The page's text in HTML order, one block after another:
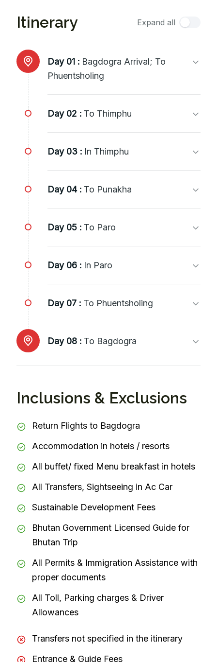
Itinerary Expand all
Day 01 : Bagdogra Arrival; To
Phuentsholing
Day 02 : To Thimphu
Day 03 : In Thimphu
Day 04 : To Punakha
Day 05 : To Paro
Day 06 : In Paro
Day 07 : To Phuentsholing
Day 08 : To Bagdogra
Inclusions & Exclusions
Return Flights to Bagdogra
Accommodation in hotels / resorts
All buffet/ fixed Menu breakfast in hotels
All Transfers, Sightseeing in Ac Car
Sustainable Development Fees
Bhutan Government Licensed Guide for
Bhutan Trip
All Permits & Immigration Assistance with
proper documents
All Toll, Parking charges & Driver
Allowances
Transfers not specified in the itinerary
Entrance & Guide Fees